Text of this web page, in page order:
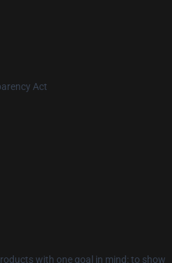
Act
with one goal in mind: to show